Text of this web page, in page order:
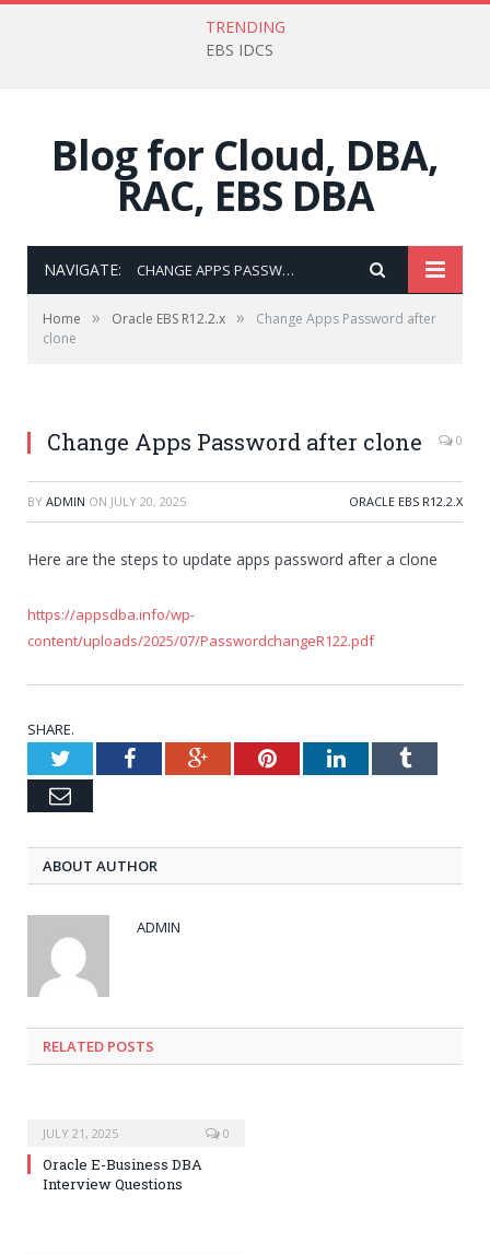
TRENDING
EBS IDCS
Blog for Cloud, DBA,
RAC, EBS DBA
NAVIGATE: CHANGE APPS PASSWORD AFTER CLONE
Home » Oracle EBS R12.2.x »
Change Apps Password after
clone
Change Apps Password after clone 0
BY ADMIN ON JULY 20, 2025 ORACLE EBS R12.2.X
Here are the steps to update apps password after a clone
https://appsdba.info/wp-
content/uploads/2025/07/PasswordchangeR122.pdf
SHARE.
TwitterFacebookGoogle+PinterestLinkedInTumblr
Email
ABOUT AUTHOR
ADMIN
RELATED POSTS
JULY 21, 2025 0
Oracle E-Business DBA
Interview Questions